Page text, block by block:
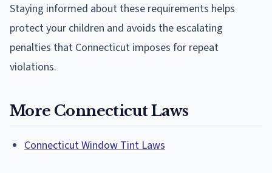
Staying informed about these requirements helps
protect your children and avoids the escalating
penalties that Connecticut imposes for repeat
violations.
More Connecticut Laws
Connecticut Window Tint Laws